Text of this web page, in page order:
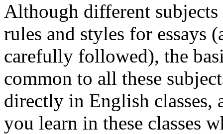
Although different
rules and styles for essays
carefully followed), the
common to all these
directly in English
you learn in these classes